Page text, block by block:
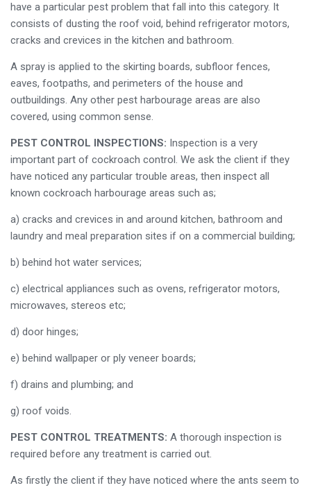
have a particular pest problem that fall into this category. It
consists of dusting the roof void, behind refrigerator motors,
cracks and crevices in the kitchen and bathroom.
A spray is applied to the skirting boards, subfloor fences,
eaves, footpaths, and perimeters of the house and
outbuildings. Any other pest harbourage areas are also
covered, using common sense.
PEST CONTROL INSPECTIONS: Inspection is a very
important part of cockroach control. We ask the client if they
have noticed any particular trouble areas, then inspect all
known cockroach harbourage areas such as;
a) cracks and crevices in and around kitchen, bathroom and
laundry and meal preparation sites if on a commercial building;
b) behind hot water services;
c) electrical appliances such as ovens, refrigerator motors,
microwaves, stereos etc;
d) door hinges;
e) behind wallpaper or ply veneer boards;
f) drains and plumbing; and
g) roof voids.
PEST CONTROL TREATMENTS: A thorough inspection is
required before any treatment is carried out.
As firstly the client if they have noticed where the ants seem to